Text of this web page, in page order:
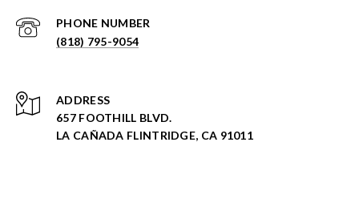
PHONE NUMBER
(818) 795-9054
ADDRESS
657 FOOTHILL BLVD.
LA CAÑADA FLINTRIDGE, CA 91011